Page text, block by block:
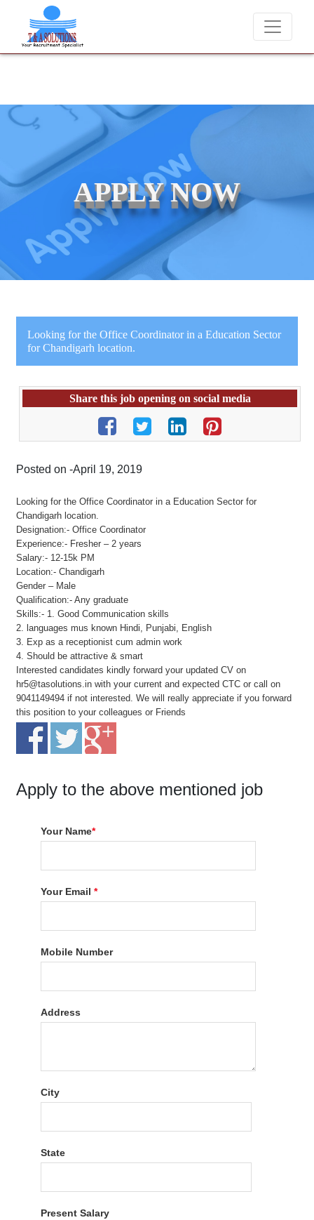
We never charge candidates for job placements at T & A
APPLY NOW
Looking for the Office Coordinator in a Education Sector
for Chandigarh location.
Share this job opening on social media
Posted on -April 19, 2019
Looking for the Office Coordinator in a Education Sector for
Chandigarh location.
Designation:- Office Coordinator
Experience:- Fresher – 2 years
Salary:- 12-15k PM
Location:- Chandigarh
Gender – Male
Qualification:- Any graduate
Skills:- 1. Good Communication skills
2. languages mus known Hindi, Punjabi, English
3. Exp as a receptionist cum admin work
4. Should be attractive & smart
Interested candidates kindly forward your updated CV on
hr5@tasolutions.in with your current and expected CTC or call on
9041149494 if not interested. We will really appreciate if you forward
this position to your colleagues or Friends
Apply to the above mentioned job
Your Name*
Your Email*
Mobile Number
Address
City
State
Present Salary